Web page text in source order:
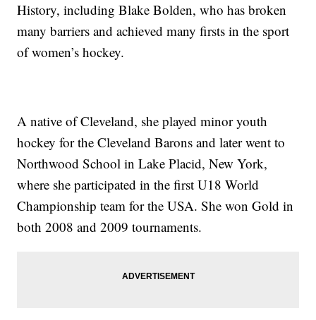
History, including Blake Bolden, who has broken
many barriers and achieved many firsts in the sport
of women’s hockey.
A native of Cleveland, she played minor youth
hockey for the Cleveland Barons and later went to
Northwood School in Lake Placid, New York,
where she participated in the first U18 World
Championship team for the USA. She won Gold in
both 2008 and 2009 tournaments.